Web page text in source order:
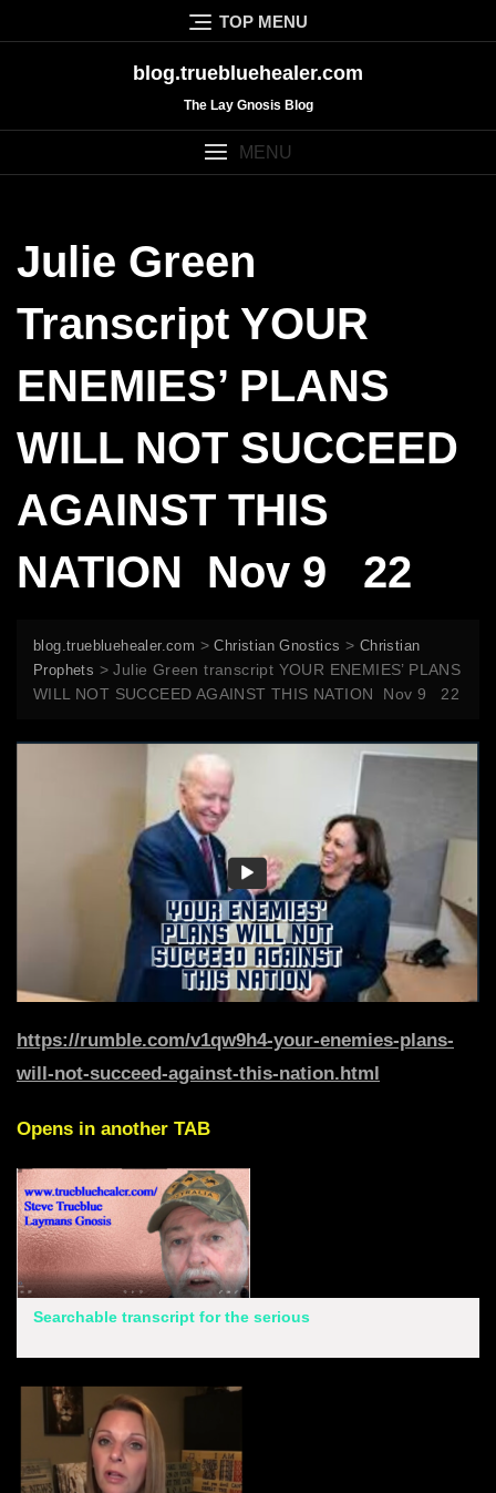
to
TOP MENU
blog.truebluehealer.com
The Lay Gnosis Blog
MENU
Julie Green
Transcript YOUR
ENEMIES’ PLANS
WILL NOT SUCCEED
AGAINST THIS
NATION Nov 9 22
blog.truebluehealer.com >Christian Gnostics > Christian
Prophets >Julie Green transcript YOUR ENEMIES’ PLANS
WILL NOT SUCCEED AGAINST THIS NATION Nov 9 22
https://rumble.com/v1qw9h4-your-enemies-plans-
will-not-succeed-against-this-nation.html
Opens in another TAB
Searchable transcript for the serious